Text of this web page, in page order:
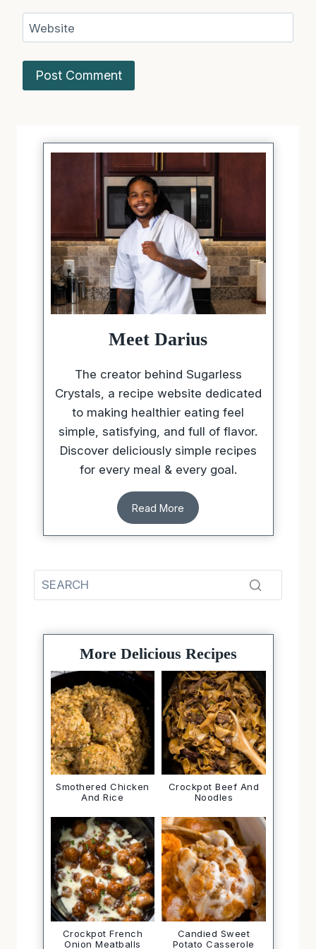
Website
Meet Darius
The creator behind Sugarless
Crystals, a recipe website dedicated
to making healthier eating feel
simple, satisfying, and full of flavor.
Discover deliciously simple recipes
for every meal & every goal.
Read More
More Delicious Recipes
Smothered Chicken
And Rice
Crockpot Beef And
Noodles
Crockpot French
Onion Meatballs
Candied Sweet
Potato Casserole